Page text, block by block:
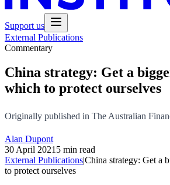
Support us
External Publications
Commentary
China strategy: Get a
which to protect ourselves
Originally published in The Australian
Alan Dupont
30 April 2021 5 min read
External Publications|China strategy: Get a
to protect ourselves